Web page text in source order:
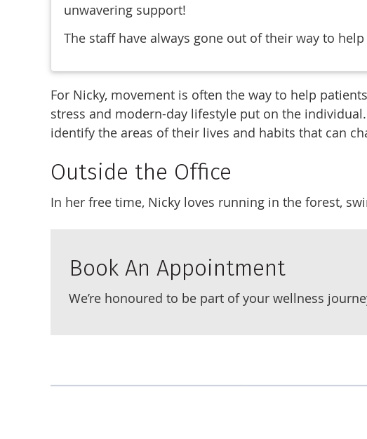
unwavering support!
The staff have always gone out of their way to
For Nicky, movement is often the way to help
stress and modern-day lifestyle put on the
identify the areas of their lives and habits that can
Outside the Office
In her free time, Nicky loves running in the forest,
Book An Appointment
We’re honoured to be part of your wellness